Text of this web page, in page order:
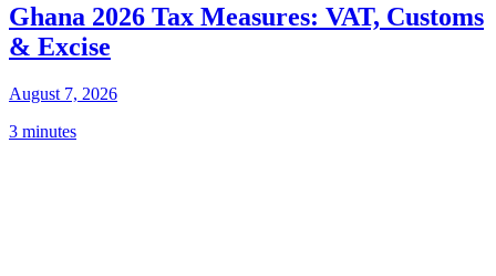
Ghana 2026 Tax Measures: VAT, Customs
& Excise
August 7, 2026
3 minutes